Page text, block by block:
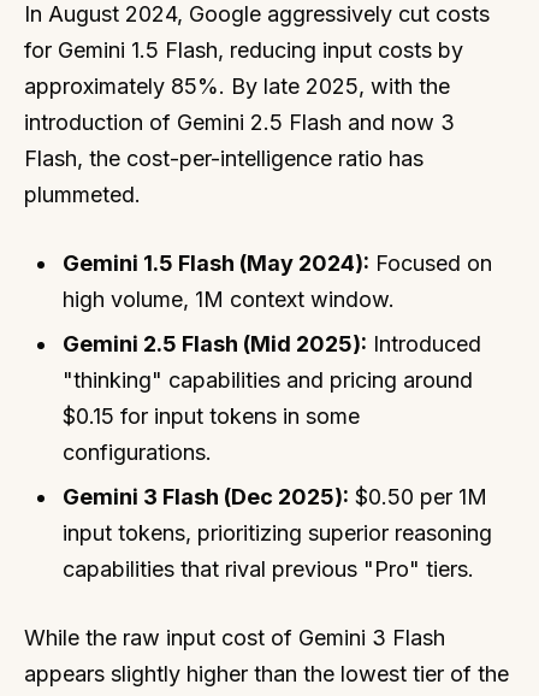
In August 2024, Google aggressively cut costs
for Gemini 1.5 Flash, reducing input costs by
approximately 85%. By late 2025, with the
introduction of Gemini 2.5 Flash and now 3
Flash, the cost-per-intelligence ratio has
plummeted.
Gemini 1.5 Flash (May 2024): Focused on
high volume, 1M context window.
Gemini 2.5 Flash (Mid 2025): Introduced
"thinking" capabilities and pricing around
$0.15 for input tokens in some
configurations.
Gemini 3 Flash (Dec 2025): $0.50 per 1M
input tokens, prioritizing superior reasoning
capabilities that rival previous "Pro" tiers.
While the raw input cost of Gemini 3 Flash
appears slightly higher than the lowest tier of the